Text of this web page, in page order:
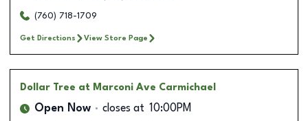
(760) 718-1709
Get Directions View Store Page
Dollar Tree at Marconi Ave Carmichael
Open Now closes at 10:00PM